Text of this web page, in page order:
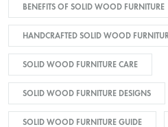
BENEFITS OF SOLID WOOD FURNITURE
HANDCRAFTED SOLID WOOD
SOLID WOOD FURNITURE CARE
SOLID WOOD FURNITURE DESIGNS
SOLID WOOD FURNITURE GUIDE